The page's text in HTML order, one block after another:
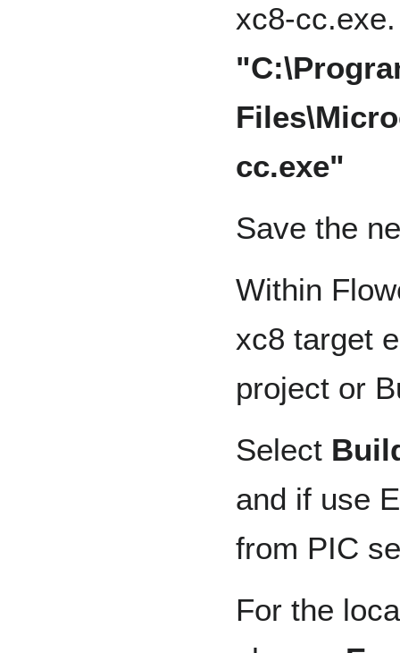
xc8-
cc.exe"
Save the
Within
xc8 target
project or
Select
and if use
from PIC
For the